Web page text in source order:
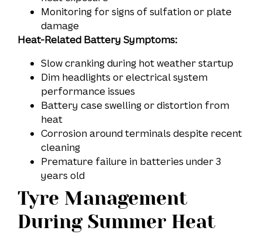
Monitoring for signs of sulfation or plate
damage
Heat-Related Battery Symptoms:
Slow cranking during hot weather startup
Dim headlights or electrical system
performance issues
Battery case swelling or distortion from
heat
Corrosion around terminals despite recent
cleaning
Premature failure in batteries under 3
years old
Tyre Management
During Summer Heat